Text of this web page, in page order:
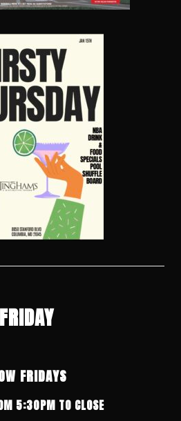
FRIDAY
FRIDAYS
5:30PM TO CLOSE